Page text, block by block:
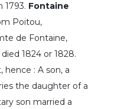
1793. Fontaine
Poitou,
de Fontaine,
1824 or 1828.
hence : A son, a
the daughter of a
son married a